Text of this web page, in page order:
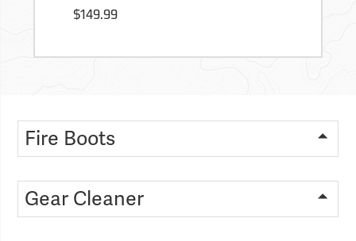
$149.99
Fire Boots
Gear Cleaner